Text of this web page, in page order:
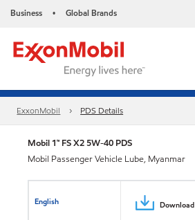
Business • Global Brands
ExxonMobil PDS Details
Mobil 1™ FS X2 5W-40 PDS
Mobil Passenger Vehicle Lube, Myanmar
English Download